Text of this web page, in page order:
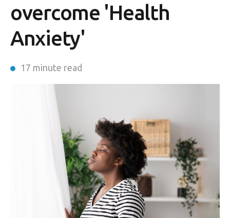
overcome 'Health
Anxiety'
17 minute read